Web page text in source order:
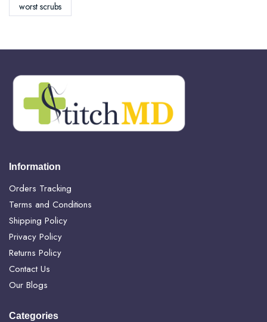
worst scrubs
Information
Orders Tracking
Terms and Conditions
Shipping Policy
Privacy Policy
Returns Policy
Contact Us
Our Blogs
Categories